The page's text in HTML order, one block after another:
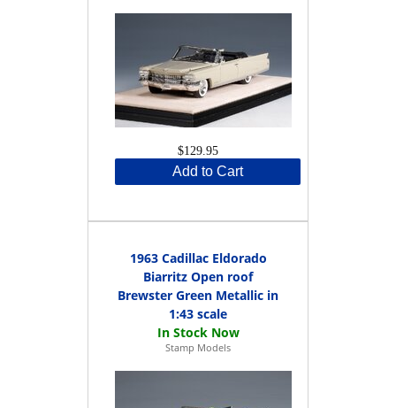
$129.95
Add to Cart
1963 Cadillac Eldorado
Biarritz Open roof
Brewster Green Metallic in
1:43 scale
Stamp Models